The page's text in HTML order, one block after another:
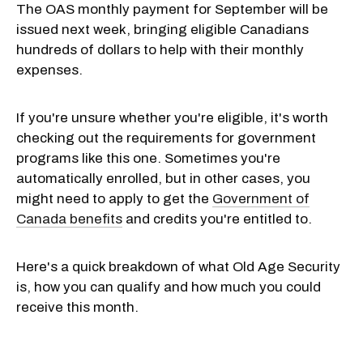
The OAS monthly payment for September will be
issued next week, bringing eligible Canadians
hundreds of dollars to help with their monthly
expenses.
If you're unsure whether you're eligible, it's worth
checking out the requirements for government
programs like this one. Sometimes you're
automatically enrolled, but in other cases, you
might need to apply to get the Government of
Canada benefits and credits you're entitled to.
Here's a quick breakdown of what Old Age Security
is, how you can qualify and how much you could
receive this month.